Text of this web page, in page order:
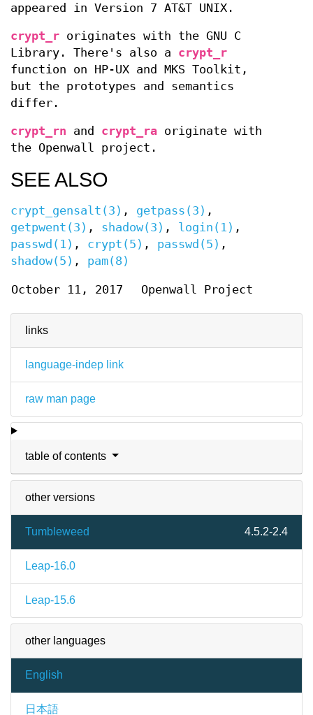
links
language-indep link
raw man page
table of contents
other versions
Tumbleweed 4.5.2-2.4
Leap-16.0
Leap-15.6
other languages
English
日本語
appeared in Version 7 AT&T UNIX .
crypt_r originates with the GNU C
Library. There's also a crypt_r
function on HP-UX and MKS Toolkit,
but the prototypes and semantics
differ.
crypt_rn and crypt_ra originate with
the Openwall project.
SEE ALSO
crypt_gensalt(3) , getpass(3) ,
getpwent(3) , shadow(3) , login(1) ,
passwd(1) , crypt(5) , passwd(5) ,
shadow(5) , pam(8)
October 11, 2017 Openwall Project